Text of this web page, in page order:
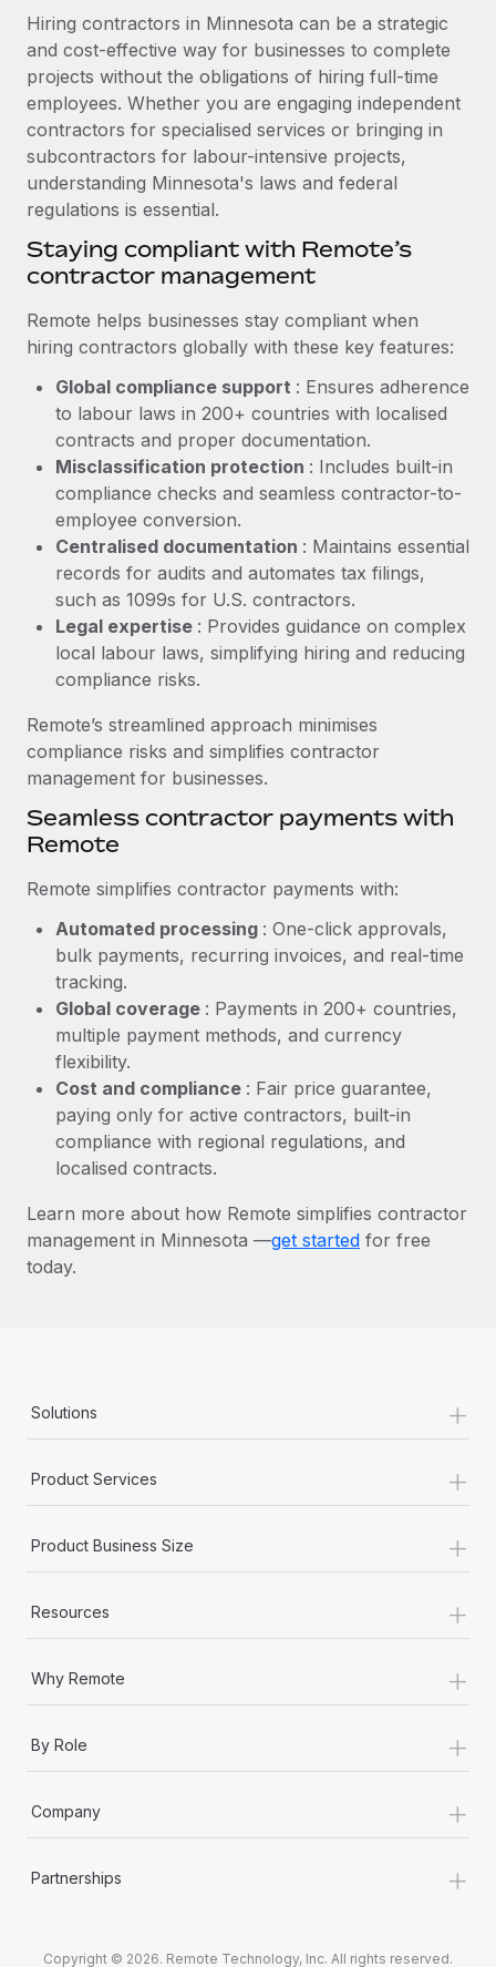
Ask an expert
Get expert help on global HR & compliance
Background checks
Simplify your candidate screening processes
Compliance watchtower
Stay ahead of compliance risks
Device management
Provision and track IT devices globally
Entity setup
Establish compliant entities fast
Mobility & Relocation
Relocate employees with ease
Benefits
Manage employee benefits with ease
Remote Build
Coming soon
Integrations and AI Automations Consulting
CASE STUDIES
How AI pioneer Weaviate grew its workforce
120% with Remote
Weaviate at a glance Weaviate create open source, AI-first
infrastructure. It's mission is to bring...
Learn More
Remote Embedded x BambooHR: From local to
global hiring, with no platform switch
Impact BambooHR customers can now hire and manage
global employees right inside the platform they...
Learn More
Salary & Talent Insights
Insights center
Get support
See all resources
Global Payroll
EOR & PEO
Contractor Management
Compliance
Taxes
Work visas & permits
Changelog
Explore the blog
BLOG POSTS
Why owned entities are key to maintaining
EOR compliance
As the global workforce continues to expand in response
Learn More
What a Workday global payroll implementation
actually looks like
Most teams hear "payroll implementation" and picture a
six-month project with a dedicated team....
Learn More
Hiring contractors in Minnesota can be a strategic
and cost-effective way for businesses to complete
projects without the obligations of hiring full-time
employees. Whether you are engaging independent
contractors for specialised services or bringing in
subcontractors for labour-intensive projects,
understanding Minnesota's laws and federal
regulations is essential.
Staying compliant with Remote’s
contractor management
Remote helps businesses stay compliant when
hiring contractors globally with these key features:
Global compliance support : Ensures adherence
to labour laws in 200+ countries with localised
contracts and proper documentation.
Misclassification protection : Includes built-in
compliance checks and seamless contractor-to-
employee conversion.
Centralised documentation : Maintains essential
records for audits and automates tax filings,
such as 1099s for U.S. contractors.
Legal expertise : Provides guidance on complex
local labour laws, simplifying hiring and reducing
compliance risks.
Remote’s streamlined approach minimises
compliance risks and simplifies contractor
management for businesses.
Seamless contractor payments with
Remote
Remote simplifies contractor payments with:
Automated processing : One-click approvals,
bulk payments, recurring invoices, and real-time
tracking.
Global coverage : Payments in 200+ countries,
multiple payment methods, and currency
flexibility.
Cost and compliance : Fair price guarantee,
paying only for active contractors, built-in
compliance with regional regulations, and
localised contracts.
Learn more about how Remote simplifies contractor
management in Minnesota —get started for free
today.
Solutions +
Product Services +
Product Business Size +
Resources +
Why Remote +
By Role +
Company +
Partnerships +
Copyright © 2026. Remote Technology, Inc. All rights reserved.